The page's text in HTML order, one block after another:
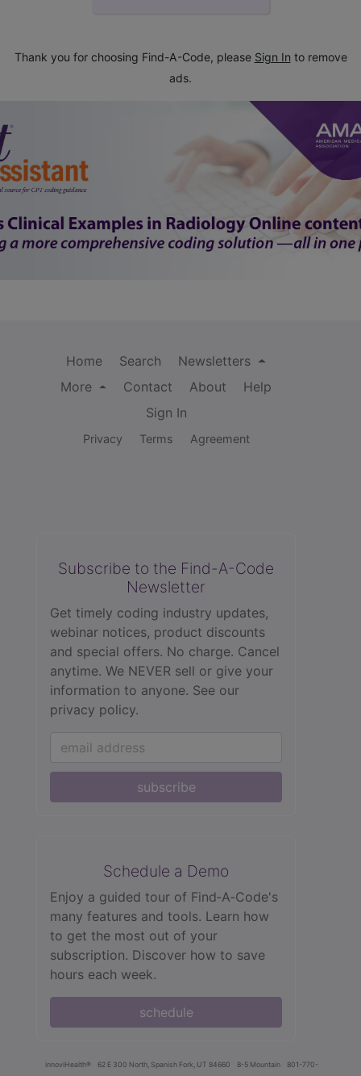
Thank you for choosing Find-A-Code, please Sign In to remove
ads.
Home Search
Newsletters
More
Contact About
Help
Sign In
Privacy Terms Agreement
Subscribe to the Find-A-Code
Newsletter
Get timely coding industry updates,
webinar notices, product discounts
and special offers. No charge. Cancel
anytime. We NEVER sell or give your
information to anyone. See our
privacy policy.
subscribe
Schedule a Demo
Enjoy a guided tour of Find‑A‑Code's
many features and tools. Learn how
to get the most out of your
subscription. Discover how to save
hours each week.
schedule
innoviHealth® 62 E 300 North, Spanish Fork, UT 84660 8-5 Mountain
801-770-